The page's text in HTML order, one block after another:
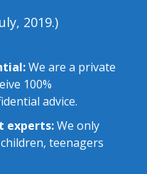
2019.)
We are a private
100%
advice.
experts:We only
teenagers